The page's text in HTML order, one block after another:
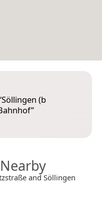
Söllingen (b
”
and Söllingen